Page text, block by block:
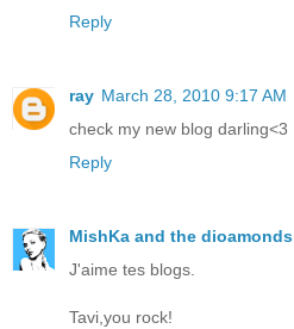
Reply
ray March 28, 2010 9:17 AM
check my new blog darling<3
Reply
MishKa and the dioamonds
J'aime tes blogs.
Tavi,you rock!